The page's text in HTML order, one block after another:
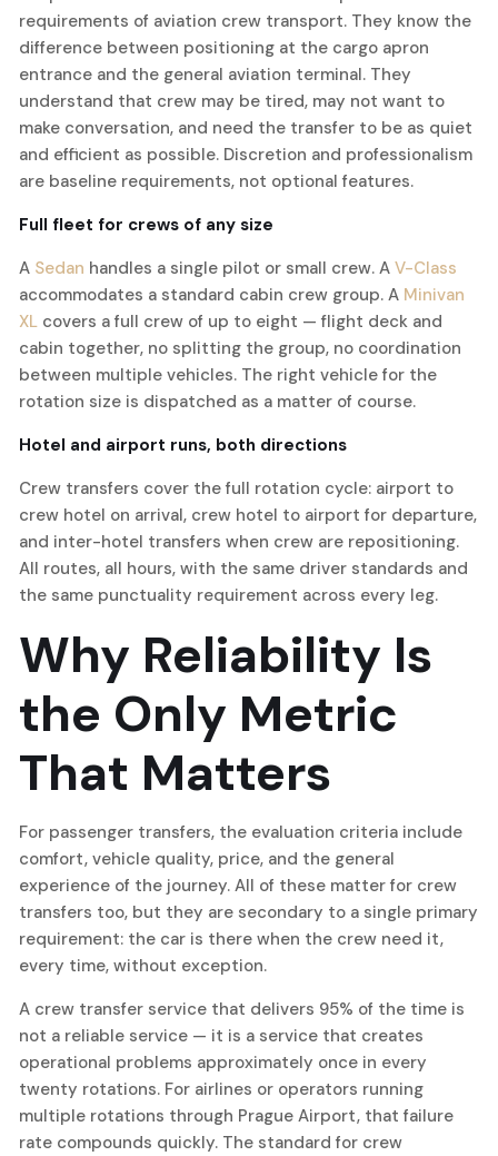
requirements of aviation crew transport. They know the
difference between positioning at the cargo apron
entrance and the general aviation terminal. They
understand that crew may be tired, may not want to
make conversation, and need the transfer to be as quiet
and efficient as possible. Discretion and professionalism
are baseline requirements, not optional features.
Full fleet for crews of any size
A Sedan handles a single pilot or small crew. A V-Class
accommodates a standard cabin crew group. A Minivan
XL covers a full crew of up to eight — flight deck and
cabin together, no splitting the group, no coordination
between multiple vehicles. The right vehicle for the
rotation size is dispatched as a matter of course.
Hotel and airport runs, both directions
Crew transfers cover the full rotation cycle: airport to
crew hotel on arrival, crew hotel to airport for departure,
and inter-hotel transfers when crew are repositioning.
All routes, all hours, with the same driver standards and
the same punctuality requirement across every leg.
Why Reliability Is
the Only Metric
That Matters
For passenger transfers, the evaluation criteria include
comfort, vehicle quality, price, and the general
experience of the journey. All of these matter for crew
transfers too, but they are secondary to a single primary
requirement: the car is there when the crew need it,
every time, without exception.
A crew transfer service that delivers 95% of the time is
not a reliable service — it is a service that creates
operational problems approximately once in every
twenty rotations. For airlines or operators running
multiple rotations through Prague Airport, that failure
rate compounds quickly. The standard for crew